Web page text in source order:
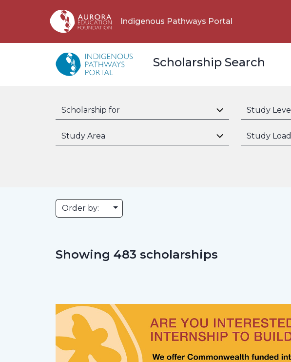
Indigenous Pathways Portal
Scholarship Search
Scholarship for Study Level
Study Area Study Load
Order by: Toggle Dropdown
Showing 483 scholarships